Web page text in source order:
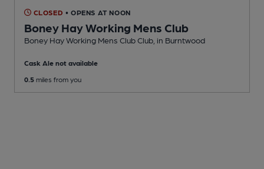
CLOSED • OPENS AT NOON
Boney Hay Working Mens Club
Boney Hay Working Mens Club Club , in Burntwood
Cask Ale not available
0.5 miles from you